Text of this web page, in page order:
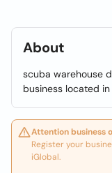
About
scuba warehouse
business located
Attention business
Register your
iGlobal.